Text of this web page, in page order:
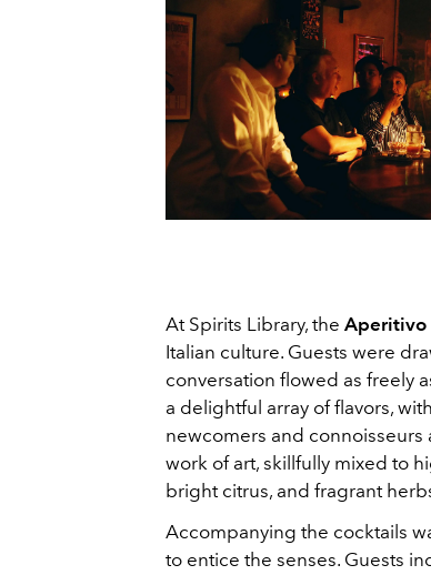
At Spirits Library, the Aperitivo
Italian culture. Guests were
conversation flowed as freely
a delightful array of flavors,
newcomers and connoisseurs
work of art, skillfully mixed to
bright citrus, and fragrant
Accompanying the cocktails
to entice the senses. Guests